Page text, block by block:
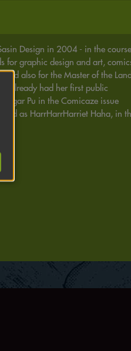
Design in 2004 - in the
for graphic design and art,
also for the Master of the
already had her first public
Pu in the Comicaze issue
as HarrHarrHarriet Haha, in